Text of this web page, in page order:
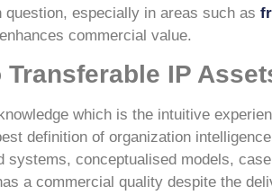
especially in areas such as
commercial value.
IP
which is the intuitive
definition of organization
conceptualised models,
a commercial quality despite the